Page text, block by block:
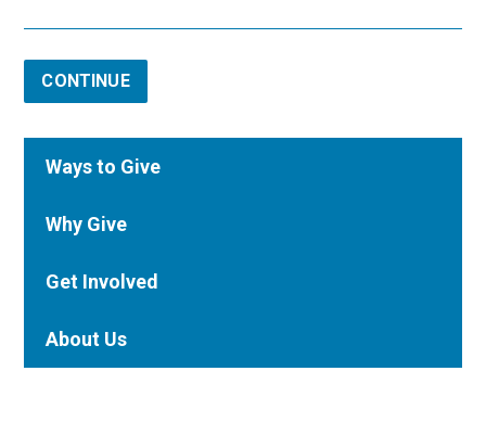
CONTINUE
Ways to Give
Why Give
Get Involved
About Us